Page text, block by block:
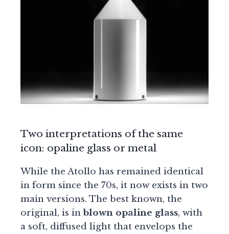
Two interpretations of the same
icon: opaline glass or metal
While the Atollo has remained identical
in form since the 70s, it now exists in two
main versions. The best known, the
original, is inblown opaline glass, with
a soft, diffused light that envelops the